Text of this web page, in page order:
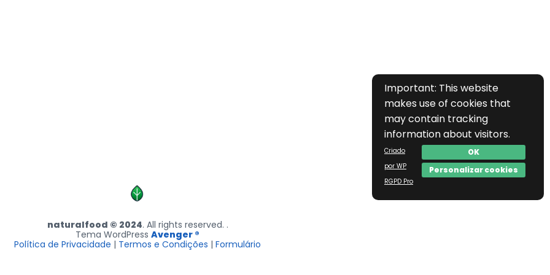
Important: This website
makes use of cookies that
may contain tracking
information about visitors.
OK
Personalizar cookies
Criado
por WP
RGPD Pro
naturalfood © 2024. All rights reserved. .
Tema WordPress Avenger ®
Política de Privacidade | Termos e Condições | Formulário